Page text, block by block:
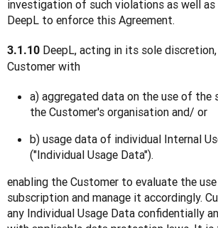
investigation of such violations as well
DeepL to enforce this Agreement.
3.1.10 DeepL, acting in its sole
Customer with
a) aggregated data on the use of
the Customer's organisation and/ or
b) usage data of individual Internal
("Individual Usage Data").
enabling the Customer to evaluate the
subscription and manage it accordingly.
any Individual Usage Data confidentially